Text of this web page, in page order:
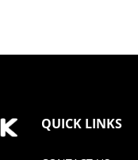
QUICK LINKS